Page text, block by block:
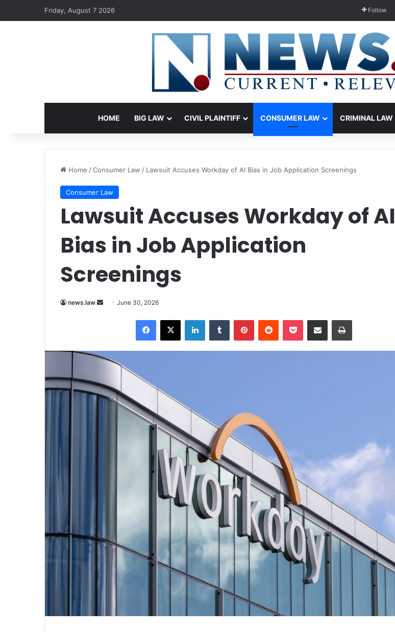
Friday, August 7 2026 Follow
HOME BIG LAW CIVIL PLAINTIFF CONSUMER LAW CRIMINAL LAW
Home /Consumer Law / Lawsuit Accuses Workday of AI Bias in Job Application Screenings
Consumer Law
Lawsuit Accuses Workday of AI
Bias in Job Application
Screenings
news.law
SendJune 30, 2026
Facebook
X LinkedInTumblr PinterestReddit Pocket Share via Email Print